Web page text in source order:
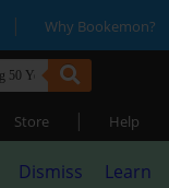
| Why Bookemon?
Store | Help
Dismiss
Learn